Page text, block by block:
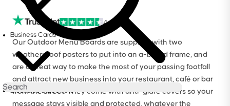
Business Cards
Brochures & Booklets
4.6
Our Outdoor Menu Boards are supplied with two
weatherproof posters to put into an a-board frame, and
are a great way to make the most of your passing footfall
and attract new business into your restaurant, café or bar
from the street. They come with anti-glare covers so your
message stays visible and protected, whatever the